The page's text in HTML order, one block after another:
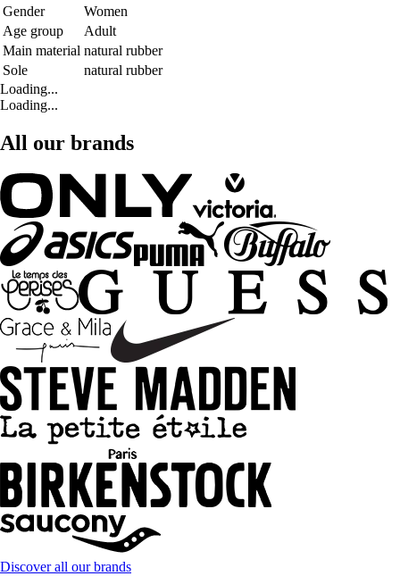
Gender
Women
Age group
Adult
Main material natural rubber
Sole
natural rubber
Loading...
Loading...
All our brands
Discover all our brands